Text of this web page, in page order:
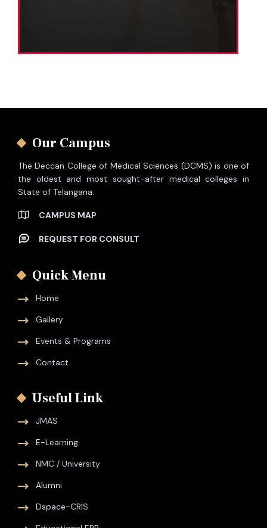
Our Campus
The Deccan College of Medical Sciences (DCMS) is one of
the oldest and most sought-after medical colleges in
State of Telangana.
CAMPUS MAP
REQUEST FOR CONSULT
Quick Menu
Home
Gallery
Events & Programs
Contact
Useful Link
JMAS
E-Learning
NMC / University
Alumni
Dspace-CRIS